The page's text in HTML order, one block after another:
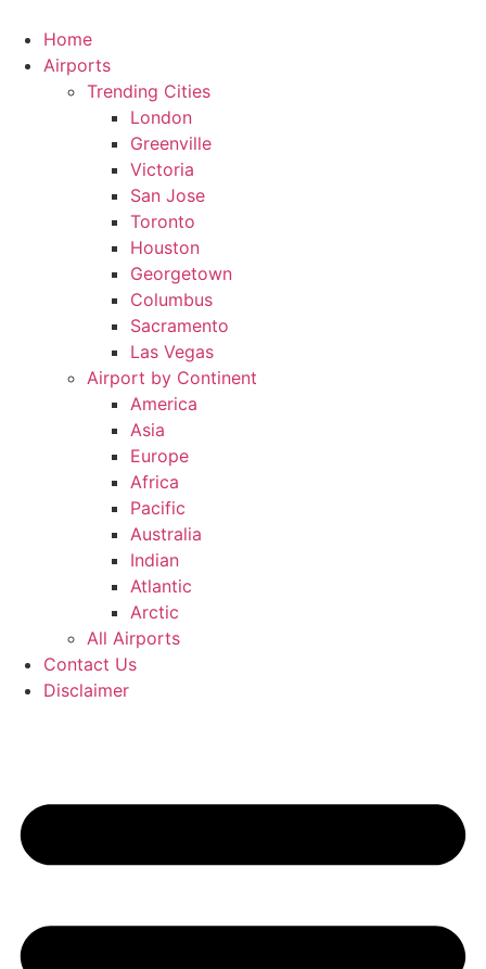
content
Home
Airports
Trending Cities
London
Greenville
Victoria
San Jose
Toronto
Houston
Georgetown
Columbus
Sacramento
Las Vegas
Airport by Continent
America
Asia
Europe
Africa
Pacific
Australia
Indian
Atlantic
Arctic
All Airports
Contact Us
Disclaimer